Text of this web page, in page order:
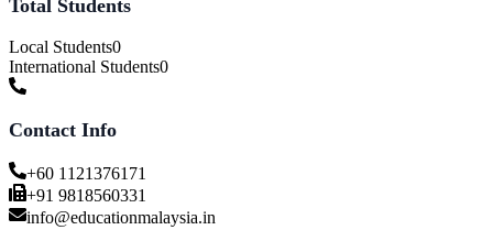
Total Students
Local Students0
International Students0
Contact Info
+60 1121376171
+91 9818560331
info@educationmalaysia.in